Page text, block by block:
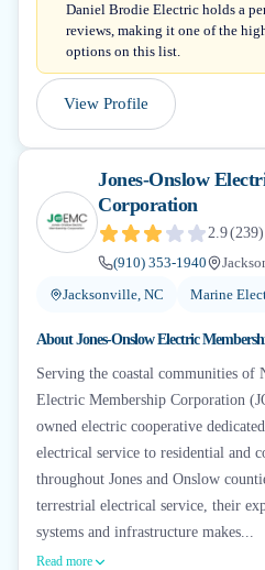
Daniel Brodie Electric holds a
reviews, making it one of the
options on this list.
View Profile
Jones-Onslow
Corporation
2.9(239)
(910) 353-1940
Jacksonville, NC
Marine
AboutJones-Onslow Electric
Serving the coastal communities of
Electric Membership Corporation
owned electric cooperative
electrical service to residential and
throughout Jones and Onslow
terrestrial electrical service, their
systems and infrastructure makes...
Read more